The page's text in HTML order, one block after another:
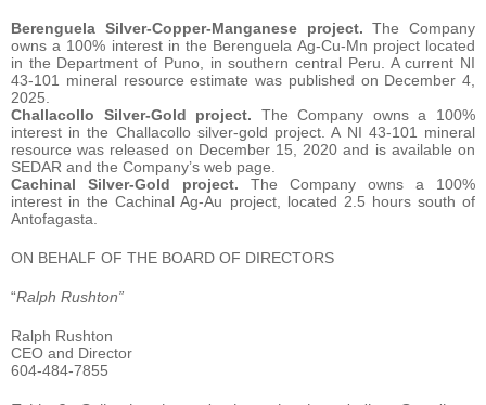
Berenguela Silver-Copper-Manganese project.The Company
owns a 100% interest in the Berenguela Ag-Cu-Mn project located
in the Department of Puno, in southern central Peru. A current NI
43-101 mineral resource estimate was published on December 4,
2025.
Challacollo Silver-Gold project. The Company owns a 100%
interest in the Challacollo silver-gold project. A NI 43-101 mineral
resource was released on December 15, 2020 and is available on
SEDAR and the Company’s web page.
Cachinal Silver-Gold project. The Company owns a 100%
interest in the Cachinal Ag-Au project, located 2.5 hours south of
Antofagasta.
ON BEHALF OF THE BOARD OF DIRECTORS
“Ralph Rushton”
Ralph Rushton
CEO and Director
604-484-7855